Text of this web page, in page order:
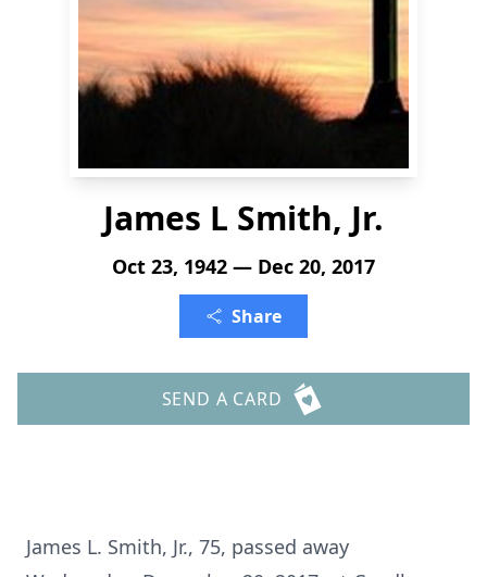
James L Smith, Jr.
Oct 23, 1942 — Dec 20, 2017
Share
SEND A CARD
James L. Smith, Jr., 75, passed away